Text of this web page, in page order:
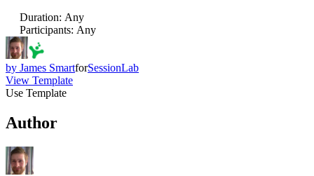
Duration: Any
Participants: Any
by James SmartforSessionLab
View Template
Use Template
Author